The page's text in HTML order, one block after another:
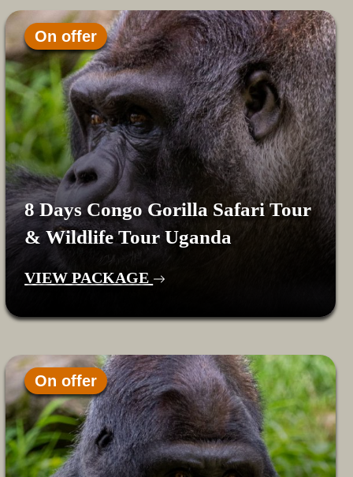
On offer
8 Days Congo Gorilla Safari Tour
& Wildlife Tour Uganda
VIEW PACKAGE
On offer